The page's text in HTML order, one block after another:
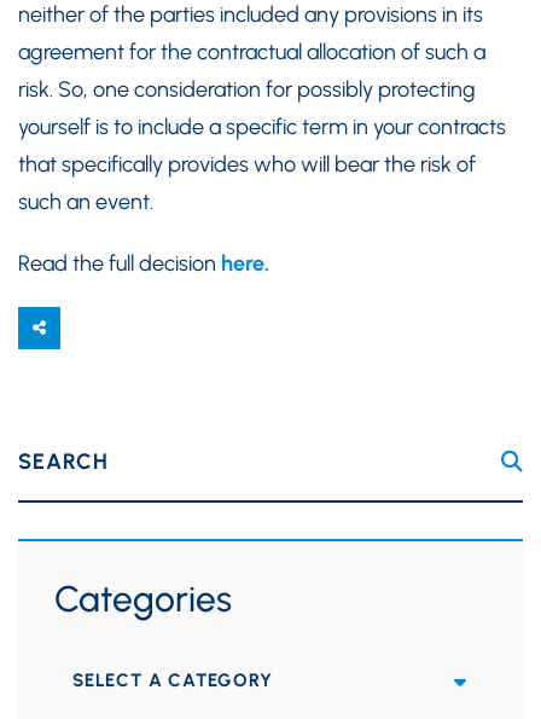
neither of the parties included any provisions in its
agreement for the contractual allocation of such a
risk. So, one consideration for possibly protecting
yourself is to include a specific term in your contracts
that specifically provides who will bear the risk of
such an event.
Read the full decision here.
SEARCH
Categories
Categories